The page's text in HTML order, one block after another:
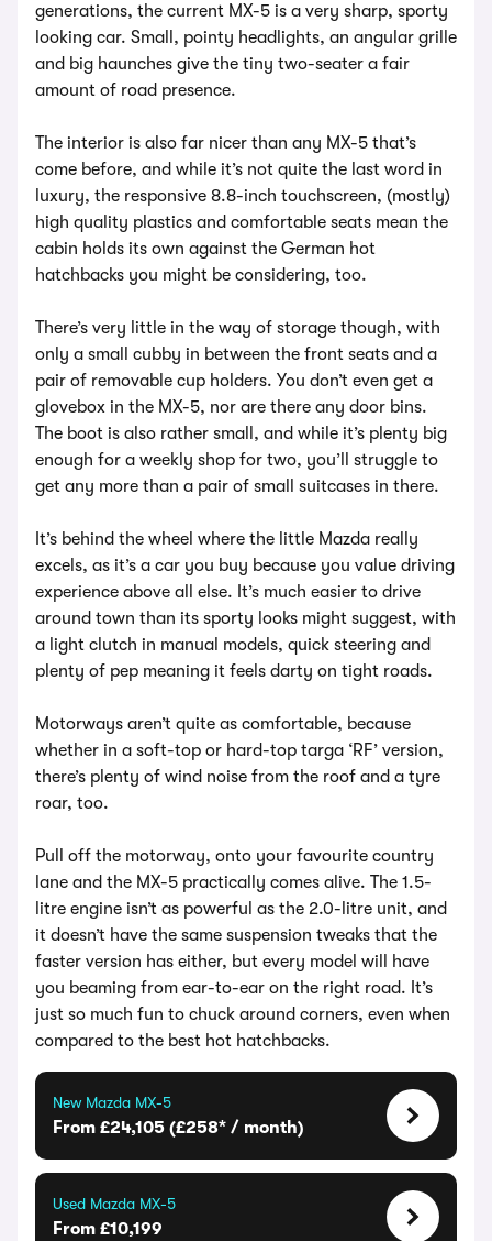
generations, the current MX-5 is a very sharp, sporty
looking car. Small, pointy headlights, an angular grille
and big haunches give the tiny two-seater a fair
amount of road presence.
The interior is also far nicer than any MX-5 that’s
come before, and while it’s not quite the last word in
luxury, the responsive 8.8-inch touchscreen, (mostly)
high quality plastics and comfortable seats mean the
cabin holds its own against the German hot
hatchbacks you might be considering, too.
There’s very little in the way of storage though, with
only a small cubby in between the front seats and a
pair of removable cup holders. You don’t even get a
glovebox in the MX-5, nor are there any door bins.
The boot is also rather small, and while it’s plenty big
enough for a weekly shop for two, you’ll struggle to
get any more than a pair of small suitcases in there.
It’s behind the wheel where the little Mazda really
excels, as it’s a car you buy because you value driving
experience above all else. It’s much easier to drive
around town than its sporty looks might suggest, with
a light clutch in manual models, quick steering and
plenty of pep meaning it feels darty on tight roads.
Motorways aren’t quite as comfortable, because
whether in a soft-top or hard-top targa ‘RF’ version,
there’s plenty of wind noise from the roof and a tyre
roar, too.
Pull off the motorway, onto your favourite country
lane and the MX-5 practically comes alive. The 1.5-
litre engine isn’t as powerful as the 2.0-litre unit, and
it doesn’t have the same suspension tweaks that the
faster version has either, but every model will have
you beaming from ear-to-ear on the right road. It’s
just so much fun to chuck around corners, even when
compared to the best hot hatchbacks.
New Mazda MX-5
From £24,105 (£258* / month)
Used Mazda MX-5
From £10,199